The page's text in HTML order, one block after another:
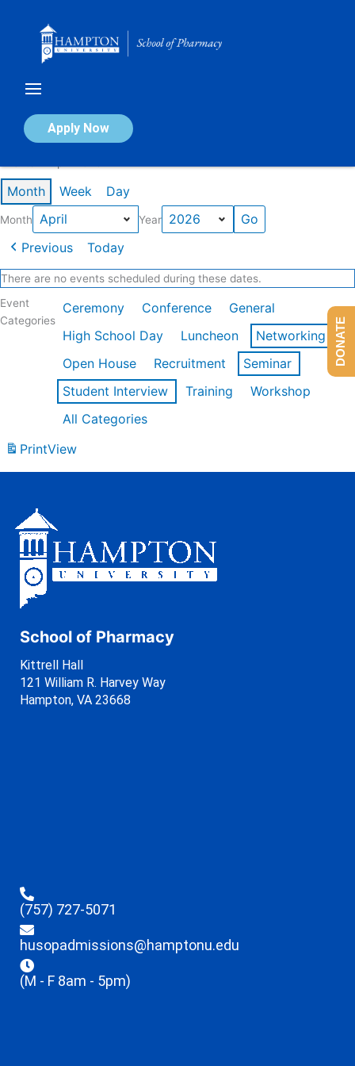
Apply Now
Calendar of Events
Month Week Day
Month Year
Previous Today
There are no events scheduled during these dates.
Event
Categories
Ceremony Conference
General
High School Day
Luncheon
Networking
Open House
Recruitment
Seminar
Student Interview
Training
Workshop
All Categories
PrintView
School of Pharmacy
Kittrell Hall
121 William R. Harvey Way
Hampton, VA 23668
(757) 727-5071
husopadmissions@hamptonu.edu
(M - F 8am - 5pm)
DONATE